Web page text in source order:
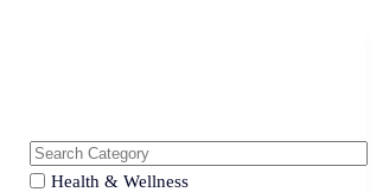
Health & Wellness